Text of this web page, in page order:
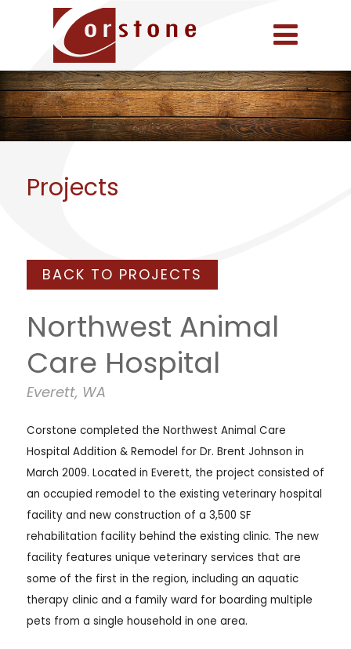
Projects
BACK TO PROJECTS
Northwest Animal
Care Hospital
Everett, WA
Corstone completed the Northwest Animal Care
Hospital Addition & Remodel for Dr. Brent Johnson in
March 2009. Located in Everett, the project consisted of
an occupied remodel to the existing veterinary hospital
facility and new construction of a 3,500 SF
rehabilitation facility behind the existing clinic. The new
facility features unique veterinary services that are
some of the first in the region, including an aquatic
therapy clinic and a family ward for boarding multiple
pets from a single household in one area.